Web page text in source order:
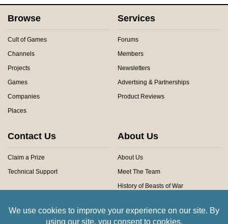
Browse
Cult of Games
Channels
Projects
Games
Companies
Places
Services
Forums
Members
Newsletters
Advertsing & Partnerships
Product Reviews
Contact Us
Claim a Prize
Technical Support
About Us
About Us
Meet The Team
History of Beasts of War
Community Rules